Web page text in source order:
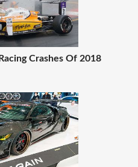
Crashes Of 2018